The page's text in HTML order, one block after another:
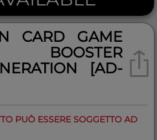
CARD GAME
BOOSTER
[AD-
PUÒ ESSERE SOGGETTO AD